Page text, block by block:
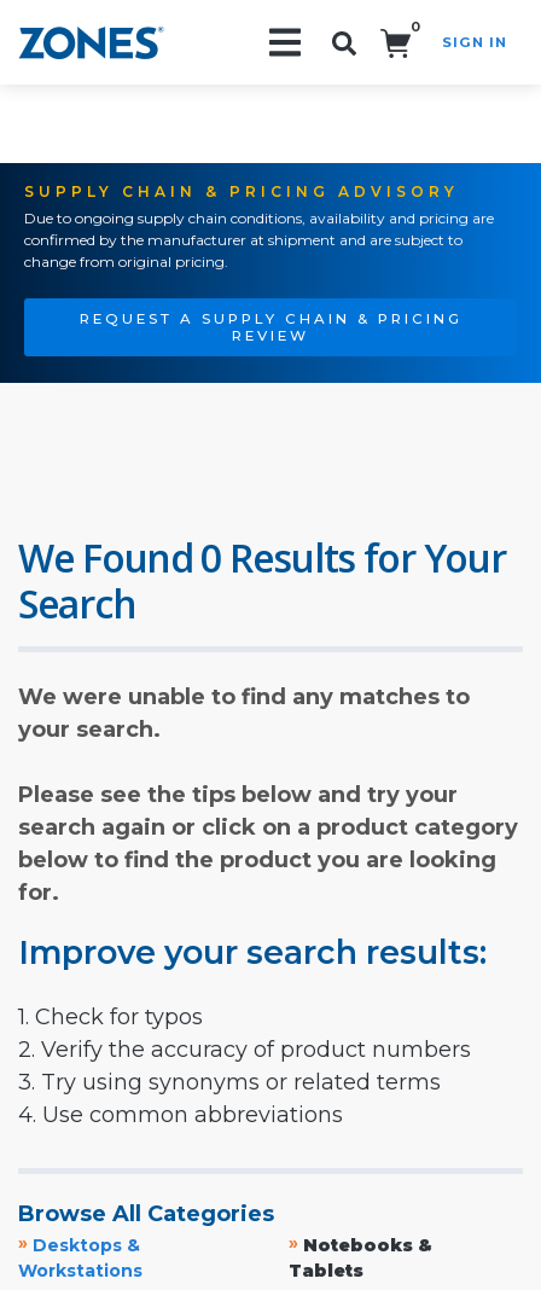
0
SIGN IN
SUPPLY CHAIN & PRICING ADVISORY
Due to ongoing supply chain conditions, availability and pricing are
confirmed by the manufacturer at shipment and are subject to
change from original pricing.
REQUEST A SUPPLY CHAIN & PRICING
REVIEW
We Found 0 Results for Your
Search
We were unable to find any matches to
your search.
Please see the tips below and try your
search again or click on a product category
below to find the product you are looking
for.
Improve your search results:
1. Check for typos
2. Verify the accuracy of product numbers
3. Try using synonyms or related terms
4. Use common abbreviations
Browse All Categories
» Desktops &
Workstations
» Notebooks &
Tablets